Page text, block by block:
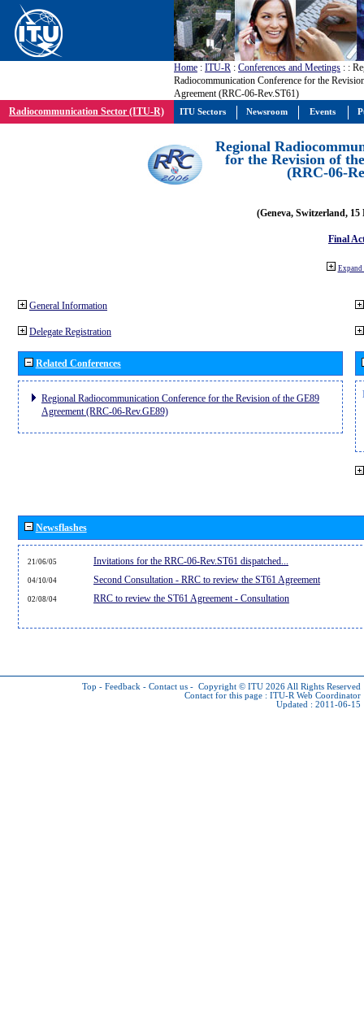
Home : ITU-R : Conferences and Meetings : :
Radiocommunication Conference for the
Agreement (RRC-06-Rev.ST61)
Radiocommunication Sector (ITU-R)
Regional
for the Revision of
(RRC-06-
(Geneva, Switzerland, 15
Final
Expand
General Information
Delegate Registration
Related Conferences
Regional Radiocommunication Conference for the Revision of the GE89
Agreement (RRC-06-Rev.GE89)
Newsflashes
21/06/05 Invitations for the RRC-06-Rev.ST61 dispatched...
04/10/04 Second Consultation - RRC to review the ST61 Agreement
02/08/04 RRC to review the ST61 Agreement - Consultation
Top - Feedback - Contact us - Copyright © ITU 2026 All Rights Reserved
Contact for this page : ITU-R Web Coordinator
Updated : 2011-06-15
ITU Sectors Newsroom Events